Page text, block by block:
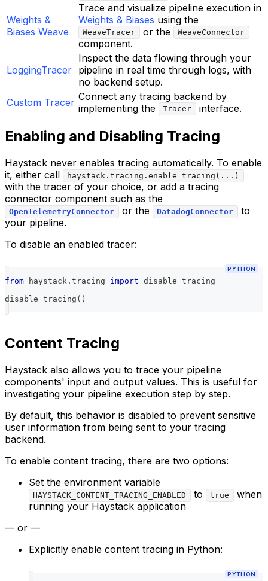
Weights &
Biases Weave
Trace and visualize pipeline execution in
Weights & Biases using the
WeaveTracer or the WeaveConnector
component.
LoggingTracer
Inspect the data flowing through your
pipeline in real time through logs, with
no backend setup.
Custom Tracer Connect any tracing backend by
implementing the
Tracer interface.
Enabling and Disabling Tracing
Haystack never enables tracing automatically. To enable
it, either call
haystack.tracing.enable_tracing(...)
with the tracer of your choice, or add a tracing
connector component such as the
OpenTelemetryConnector or the DatadogConnector
to
your pipeline.
To disable an enabled tracer:
PYTHON
from haystack . tracing import disable_tracing
disable_tracing ( )
Content Tracing
Haystack also allows you to trace your pipeline
components' input and output values. This is useful for
investigating your pipeline execution step by step.
By default, this behavior is disabled to prevent sensitive
user information from being sent to your tracing
backend.
To enable content tracing, there are two options:
Set the environment variable
HAYSTACK_CONTENT_TRACING_ENABLED to true
when
running your Haystack application
— or —
Explicitly enable content tracing in Python:
PYTHON